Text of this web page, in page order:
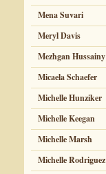
Mena Suvari
Meryl Davis
Mezhgan Hussainy
Micaela Schaefer
Michelle Hunziker
Michelle Keegan
Michelle Marsh
Michelle Rodriguez